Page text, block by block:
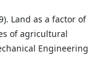
Land as a factor of
of agricultural
Engineering